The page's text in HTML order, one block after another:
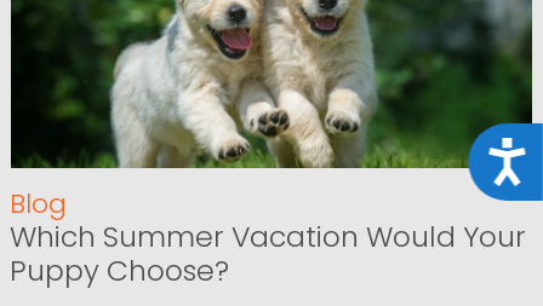
Blog
Which Summer Vacation Would Your
Puppy Choose?